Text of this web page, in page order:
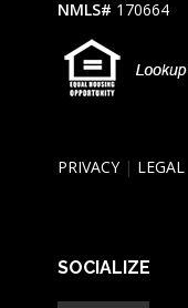
NMLS# 170664
PRIVACY| LEGAL
SOCIALIZE